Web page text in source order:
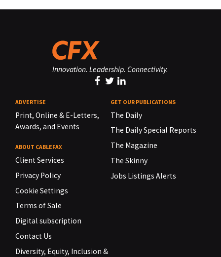
Innovation. Leadership. Connectivity.
ADVERTISE
Print, Online & E-Letters,
Awards, and Events
ABOUT CABLEFAX
Client Services
Privacy Policy
Cookie Settings
Terms of Sale
Digital subscription
Contact Us
Diversity, Equity, Inclusion &
GET OUR PUBLICATIONS
The Daily
The Daily Special Reports
The Magazine
The Skinny
Jobs Listings Alerts